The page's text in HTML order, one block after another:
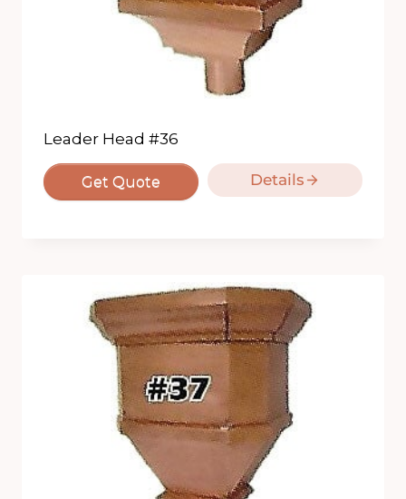
Leader Head #36
Get Quote Details